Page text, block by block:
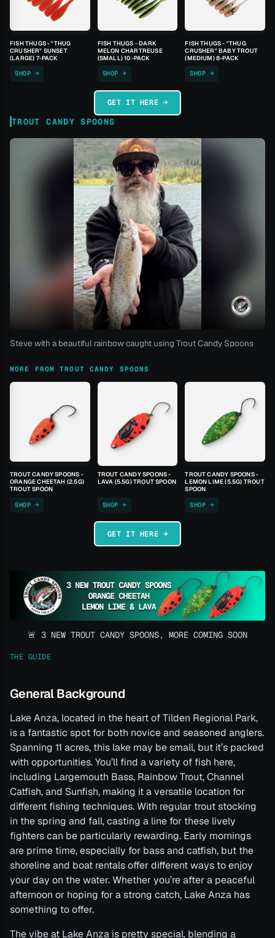
FISH THUGS - "THUG
CRUSHER" SUNSET
(LARGE) 7-PACK
SHOP →
FISH THUGS - DARK
MELON CHARTREUSE
(SMALL) 10-PACK
SHOP →
FISH THUGS - "THUG
CRUSHER" BABY TROUT
(MEDIUM) 8-PACK
SHOP →
GET IT HERE →
TROUT CANDY SPOONS
Steve with a beautiful rainbow caught using Trout Candy Spoons
MORE FROM TROUT CANDY SPOONS
TROUT CANDY SPOONS -
ORANGE CHEETAH (2.5G)
TROUT SPOON
SHOP →
TROUT CANDY SPOONS -
LAVA (5.5G) TROUT SPOON
SHOP →
TROUT CANDY SPOONS -
LEMON LIME (5.5G) TROUT
SPOON
SHOP →
GET IT HERE →
🚨 3 NEW TROUT CANDY SPOONS, MORE COMING SOON
THE GUIDE
General Background
Lake Anza, located in the heart of Tilden Regional Park,
is a fantastic spot for both novice and seasoned anglers.
Spanning 11 acres, this lake may be small, but it’s packed
with opportunities. You’ll find a variety of fish here,
including Largemouth Bass, Rainbow Trout, Channel
Catfish, and Sunfish, making it a versatile location for
different fishing techniques. With regular trout stocking
in the spring and fall, casting a line for these lively
fighters can be particularly rewarding. Early mornings
are prime time, especially for bass and catfish, but the
shoreline and boat rentals offer different ways to enjoy
your day on the water. Whether you’re after a peaceful
afternoon or hoping for a strong catch, Lake Anza has
something to offer.
The vibe at Lake Anza is pretty special, blending a